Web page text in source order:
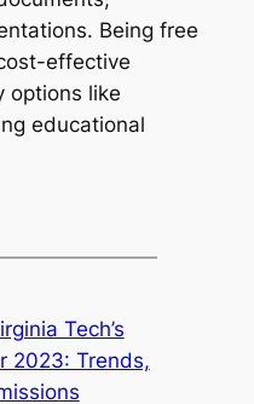
Being free
effective
options like
educational
Tech’s
2023: Trends,